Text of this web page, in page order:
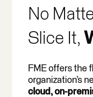
No
Slice It,
FME offers the
organization’s
cloud, on-